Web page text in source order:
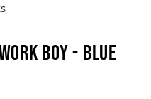
BOY - BLUE